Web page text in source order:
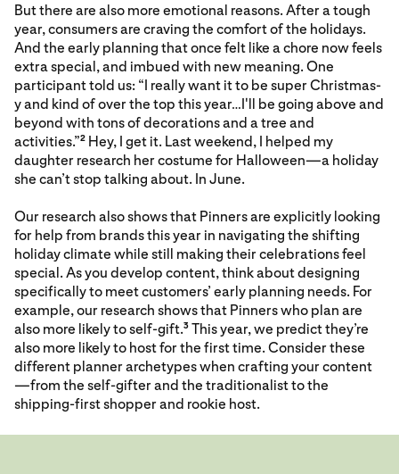
But there are also more emotional reasons. After a tough
year, consumers are craving the comfort of the holidays.
And the early planning that once felt like a chore now feels
extra special, and imbued with new meaning. One
participant told us: “I really want it to be super Christmas-
y and kind of over the top this year…I'll be going above and
beyond with tons of decorations and a tree and
activities.”2 Hey, I get it. Last weekend, I helped my
daughter research her costume for Halloween—a holiday
she can’t stop talking about. In June.
Our research also shows that Pinners are explicitly looking
for help from brands this year in navigating the shifting
holiday climate while still making their celebrations feel
special. As you develop content, think about designing
specifically to meet customers’ early planning needs. For
example, our research shows that Pinners who plan are
also more likely to self-gift.3 This year, we predict they’re
also more likely to host for the first time. Consider these
different planner archetypes when crafting your content
—from the self-gifter and the traditionalist to the
shipping-first shopper and rookie host.